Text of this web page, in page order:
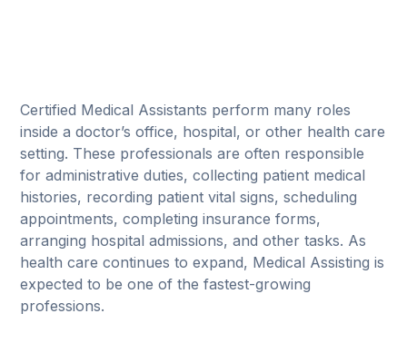
Certified Medical Assistants perform many roles
inside a doctor’s office, hospital, or other health care
setting. These professionals are often responsible
for administrative duties, collecting patient medical
histories, recording patient vital signs, scheduling
appointments, completing insurance forms,
arranging hospital admissions, and other tasks. As
health care continues to expand, Medical Assisting is
expected to be one of the fastest-growing
professions.